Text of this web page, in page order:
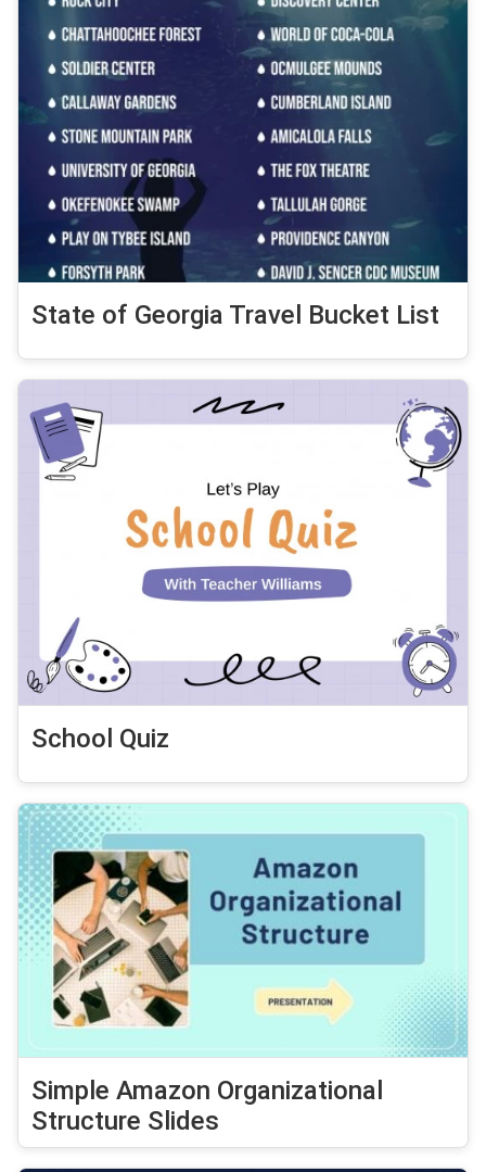
State of Georgia Travel Bucket List
School Quiz
Simple Amazon Organizational
Structure Slides